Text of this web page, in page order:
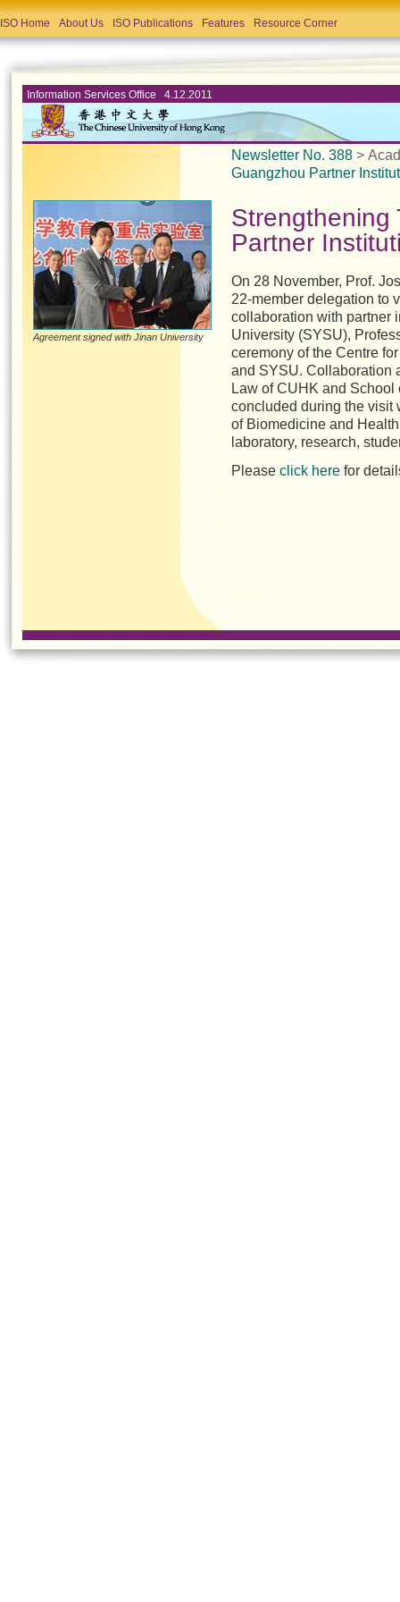
ISO Home About Us ISO Publications Features Resource Corner
Information Services Office 4.12.2011
Agreement signed with Jinan University
Newsletter No. 388 >
Guangzhou Partner
Strengthening
Partner
On 28 November, Prof.
22-member delegation to
collaboration with partner
University (SYSU),
ceremony of the Centre
and SYSU. Collaboration
Law of CUHK and
concluded during the visit
of Biomedicine and
laboratory, research,
Please click here for